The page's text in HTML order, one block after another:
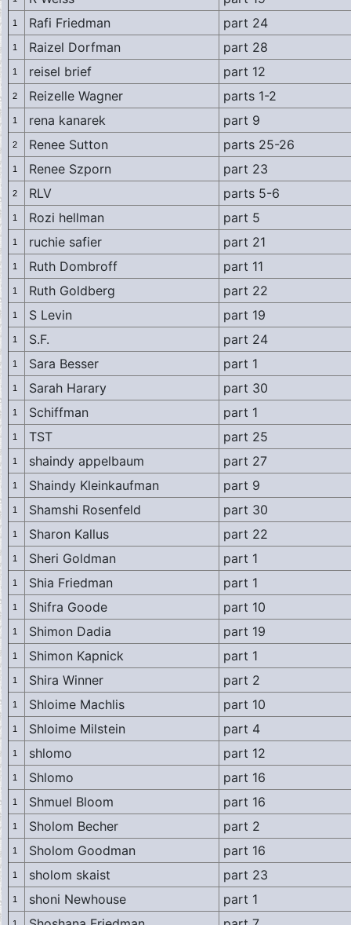
1 Rafi Friedman part 24
1 Raizel Dorfman part 28
1 reisel brief part 12
2 Reizelle Wagner parts 1-2
1 rena kanarek part 9
2 Renee Sutton parts 25-26
1 Renee Szporn part 23
2 RLV parts 5-6
1 Rozi hellman part 5
1 ruchie safier part 21
1 Ruth Dombroff part 11
1 Ruth Goldberg part 22
1 S Levin part 19
1 S.F. part 24
1 Sara Besser part 1
1 Sarah Harary part 30
1 Schiffman part 1
1 TST part 25
1 shaindy appelbaum part 27
1 Shaindy Kleinkaufman part 9
1 Shamshi Rosenfeld part 30
1 Sharon Kallus part 22
1 Sheri Goldman part 1
1 Shia Friedman part 1
1 Shifra Goode part 10
1 Shimon Dadia part 19
1 Shimon Kapnick part 1
1 Shira Winner part 2
1 Shloime Machlis part 10
1 Shloime Milstein part 4
1 shlomo part 12
1 Shlomo part 16
1 Shmuel Bloom part 16
1 Sholom Becher part 2
1 Sholom Goodman part 16
1 sholom skaist part 23
1 shoni Newhouse part 1